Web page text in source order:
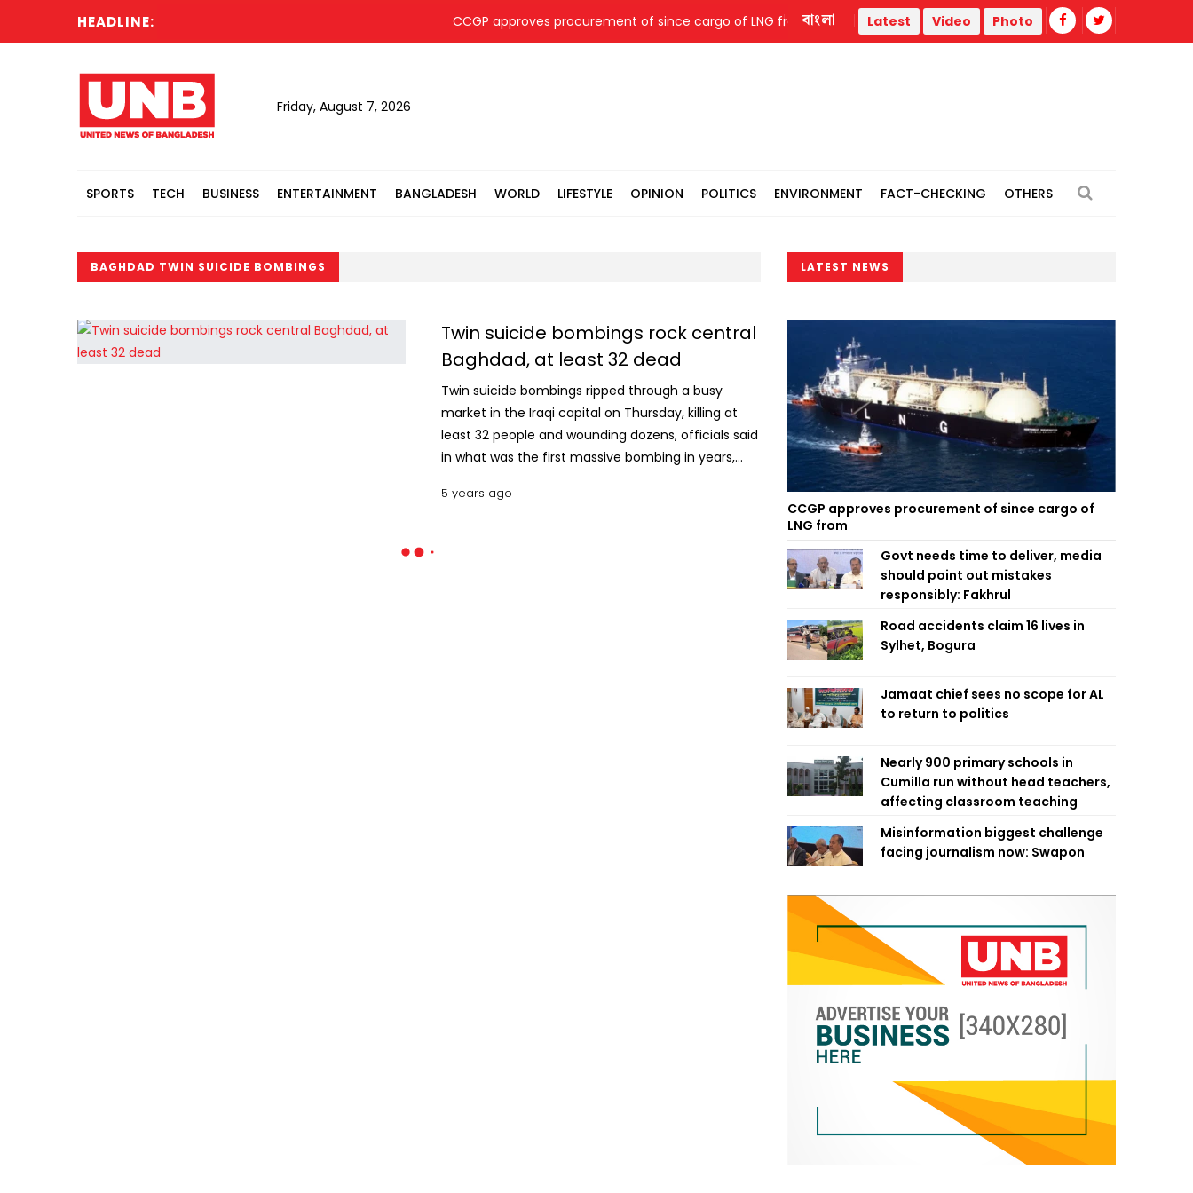
HEADLINE: CCGP approves procurement of since cargo of LNG from Repair work begins on flood-damaged Dahagram-
বাংলা Latest Video Photo
Friday, August 7, 2026
SPORTS TECH BUSINESS ENTERTAINMENT BANGLADESH WORLD LIFESTYLE OPINION POLITICS ENVIRONMENT FACT-CHECKING OTHERS
BAGHDAD TWIN SUICIDE BOMBINGS
Twin suicide bombings rock central
Baghdad, at least 32 dead
Twin suicide bombings ripped through a busy
market in the Iraqi capital on Thursday, killing at
least 32 people and wounding dozens, officials said
in what was the first massive bombing in years,
attacks.
5 years ago
LATEST NEWS
CCGP approves procurement of since cargo of
LNG from
Govt needs time to deliver, media
should point out mistakes
responsibly: Fakhrul
Road accidents claim 16 lives in
Sylhet, Bogura
Jamaat chief sees no scope for AL
to return to politics
Nearly 900 primary schools in
Cumilla run without head teachers,
affecting classroom teaching
Misinformation biggest challenge
facing journalism now: Swapon